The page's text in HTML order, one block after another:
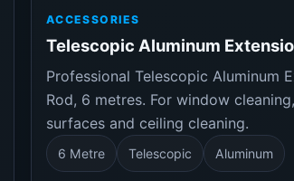
ACCESSORIES
Telescopic Aluminum
Professional Telescopic Aluminum
Rod, 6 metres. For window
surfaces and ceiling cleaning.
6 Metre Telescopic Aluminum